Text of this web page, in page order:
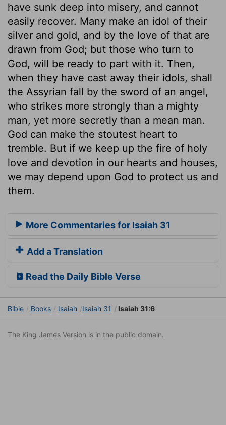
have sunk deep into misery, and cannot
easily recover. Many make an idol of their
silver and gold, and by the love of that are
drawn from God; but those who turn to
God, will be ready to part with it. Then,
when they have cast away their idols, shall
the Assyrian fall by the sword of an angel,
who strikes more strongly than a mighty
man, yet more secretly than a mean man.
God can make the stoutest heart to
tremble. But if we keep up the fire of holy
love and devotion in our hearts and houses,
we may depend upon God to protect us and
them.
More Commentaries for Isaiah 31
Add a Translation
Read the Daily Bible Verse
Bible Books Isaiah Isaiah 31 Isaiah 31:6
The King James Version is in the public domain.